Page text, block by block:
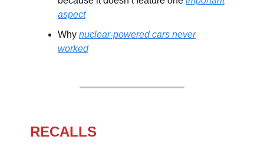
aspect
Why nuclear-powered cars never
worked
RECALLS